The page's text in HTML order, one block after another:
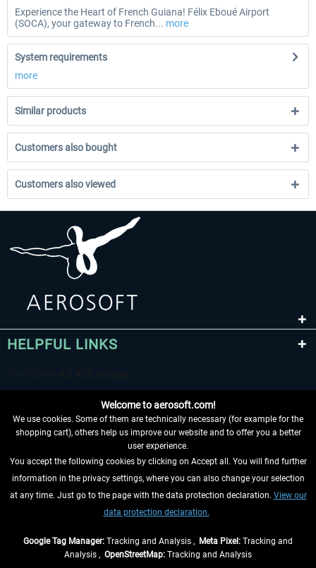
Experience the Heart of French Guiana! Félix Eboué Airport
(SOCA), your gateway to French... more
System requirements
more
Similar products
Customers also bought
Customers also viewed
HELPFUL LINKS
WITHDRAW FROM CONTRACT HERE
INFORMATION
Welcome to aerosoft.com!
We use cookies. Some of them are technically necessary (for example for the
shopping cart), others help us improve our website and to offer you a better
user experience.
You accept the following cookies by clicking on Accept all. You will find further
information in the privacy settings, where you can also change your selection
at any time. Just go to the page with the data protection declaration. View our
data protection declaration.
Google Tag Manager: Tracking and Analysis , Meta Pixel: Tracking and
Analysis , OpenStreetMap: Tracking and Analysis